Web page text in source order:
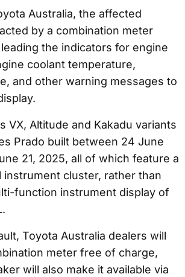
Australia, the affected
by a combination meter
the indicators for engine
coolant temperature,
and other warning messages to
VX, Altitude and Kakadu variants
Prado built between 24 June
21, 2025, all of which feature a
instrument cluster, rather than
function instrument display of
Toyota Australia dealers will
meter free of charge,
will also make it available via